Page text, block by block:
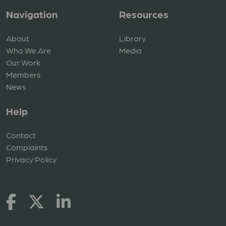
Navigation
About
Who We Are
Our Work
Members
News
Resources
Library
Media
Help
Contact
Complaints
Privacy Policy